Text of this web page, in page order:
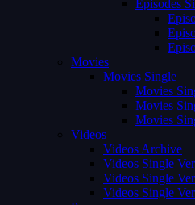
Episodes
Movies
Movies Single
Movies
Movies
Movies
Videos
Videos Archive
Videos Single
Videos Single
Videos Single